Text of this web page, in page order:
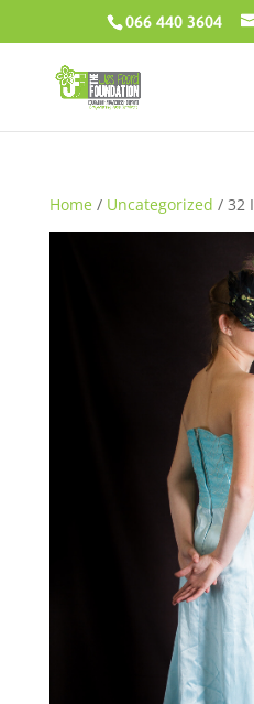
066 440 3604
Home / Uncategorized / 32 I